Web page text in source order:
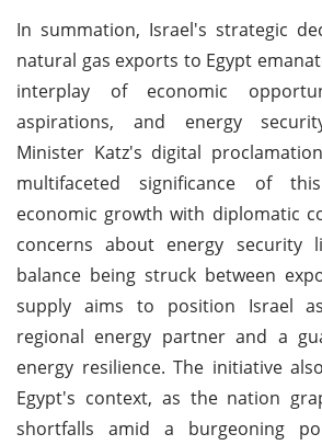
In summation, Israel's strategic
natural gas exports to Egypt
interplay of economic
aspirations, and energy
Minister Katz's digital
multifaceted significance of
economic growth with diplomatic
concerns about energy security
balance being struck between
supply aims to position Israel
regional energy partner and a
energy resilience. The initiative
Egypt's context, as the nation
shortfalls amid a burgeoning